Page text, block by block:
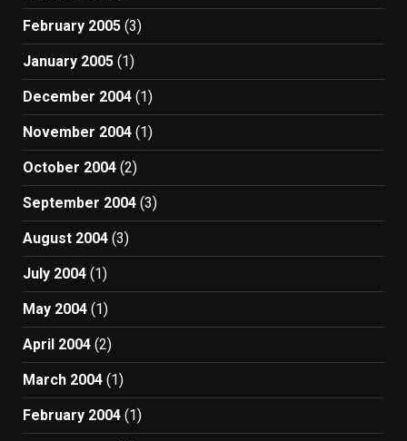
February 2005 (3)
January 2005 (1)
December 2004 (1)
November 2004 (1)
October 2004 (2)
September 2004 (3)
August 2004 (3)
July 2004 (1)
May 2004 (1)
April 2004 (2)
March 2004 (1)
February 2004 (1)